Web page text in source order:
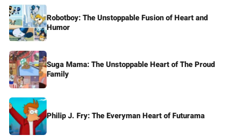
Robotboy: The Unstoppable Fusion of Heart and
Humor
Suga Mama: The Unstoppable Heart of The Proud
Family
Philip J. Fry: The Everyman Heart of Futurama